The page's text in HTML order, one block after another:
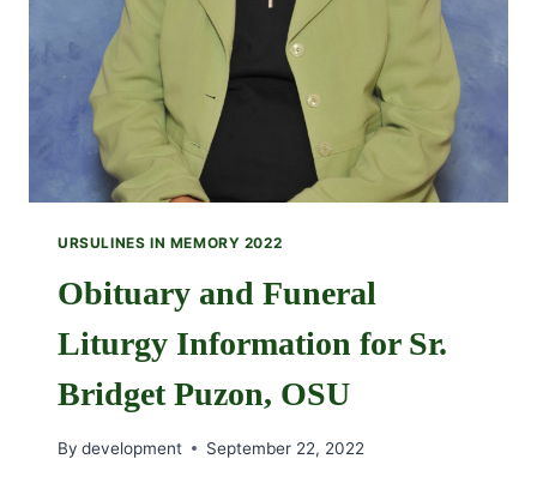
URSULINES IN MEMORY 2022
Obituary and Funeral
Liturgy Information for Sr.
Bridget Puzon, OSU
By development September 22, 2022